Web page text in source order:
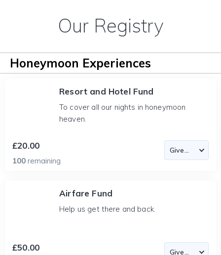
Our Registry
Honeymoon Experiences
Resort and Hotel Fund
To cover all our nights in honeymoon
heaven.
£20.00
100 remaining
Airfare Fund
Help us get there and back.
£50.00